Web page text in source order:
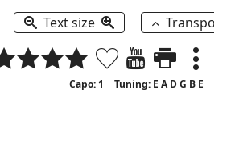
Text size
Capo: 1 Tuning: E A D G B E